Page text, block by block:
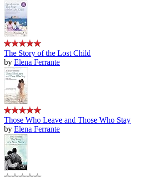
The Story of the Lost Child
by Elena Ferrante
Those Who Leave and Those Who Stay
by Elena Ferrante